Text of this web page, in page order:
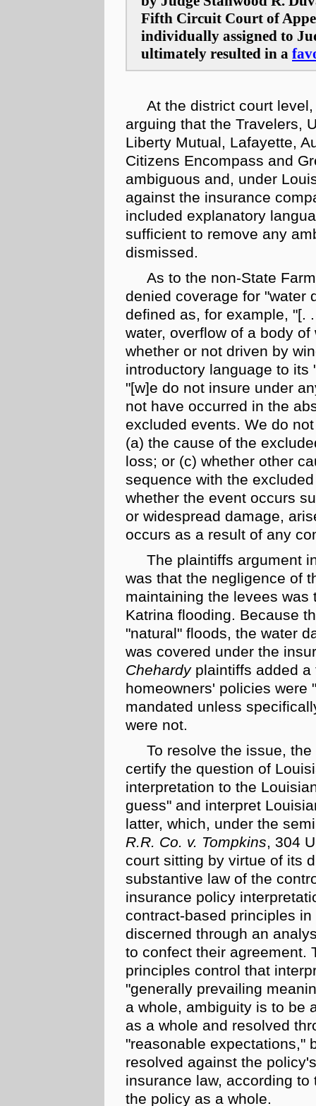
Fifth Circuit Court of
individually assigned to
ultimately resulted in a
At the district court
arguing that the Travelers,
Liberty Mutual, Lafayette,
Citizens Encompass and
ambiguous and, under
against the insurance
included explanatory
sufficient to remove any
dismissed.
As to the non-State Farm
denied coverage for "water
defined as, for example, "[.
water, overflow of a body
whether or not driven by
introductory language to
"[w]e do not insure under
not have occurred in the
excluded events. We do
(a) the cause of the
loss; or (c) whether other
sequence with the
whether the event occurs
or widespread damage,
occurs as a result of any
The plaintiffs argument
was that the negligence of
maintaining the levees
Katrina flooding. Because
"natural" floods, the water
was covered under the
Chehardyplaintiffs added a
homeowners' policies were "
mandated unless
were not.
To resolve the issue,
certify the question of
interpretation to the
guess" and interpret
latter, which, under the
R.R. Co. v. Tompkins, 304
court sitting by virtue of its
substantive law of the
insurance policy
contract-based principles
discerned through an
to confect their agreement.
principles control that
"generally prevailing
a whole, ambiguity is to be
as a whole and resolved
"reasonable expectations,"
resolved against the
insurance law, according
the policy as a whole.